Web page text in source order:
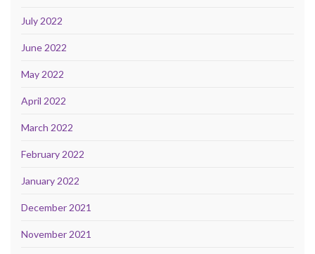
July 2022
June 2022
May 2022
April 2022
March 2022
February 2022
January 2022
December 2021
November 2021